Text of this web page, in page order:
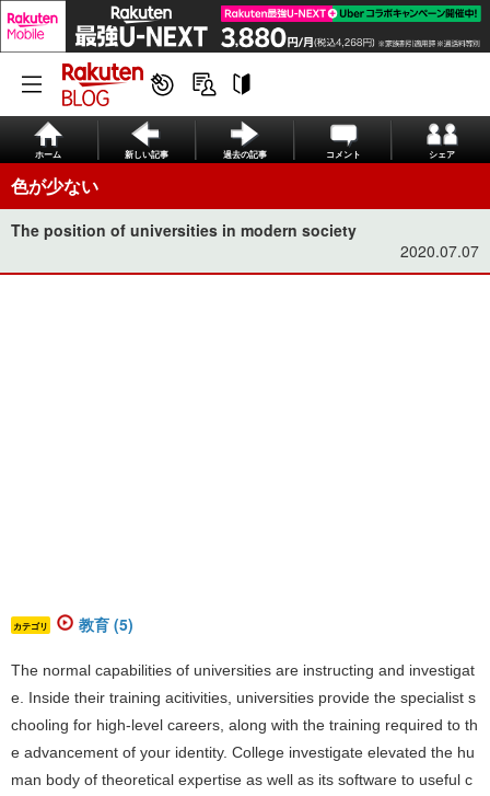
ホーム 新しい記事 過去の記事 コメント シェア
色が少ない
The position of universities in modern society
2020.07.07
カテゴリ 教育 (5)
The normal capabilities of universities are instructing and investigat
e. Inside their training acitivities, universities provide the specialist s
chooling for high-level careers, along with the training required to th
e advancement of your identity. College investigate elevated the hu
man body of theoretical expertise as well as its software to useful c